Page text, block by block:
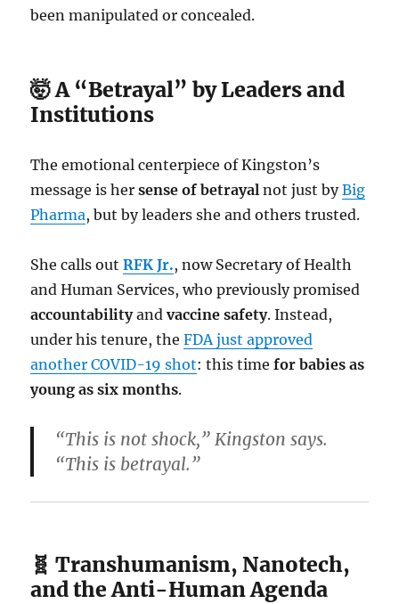
been manipulated or concealed.
🤯 A “Betrayal” by Leaders and
Institutions
The emotional centerpiece of Kingston’s
message is hersense of betrayalnot just byBig
Pharma, but by leaders she and others trusted.
She calls outRFK Jr., now Secretary of Health
and Human Services, who previously promised
accountabilityandvaccine safety. Instead,
under his tenure, theFDA just approved
another COVID-19 shot: this timefor babies as
young as six months.
“This is not shock,” Kingston says.
“This is betrayal.”
🧬 Transhumanism, Nanotech,
and the Anti-Human Agenda